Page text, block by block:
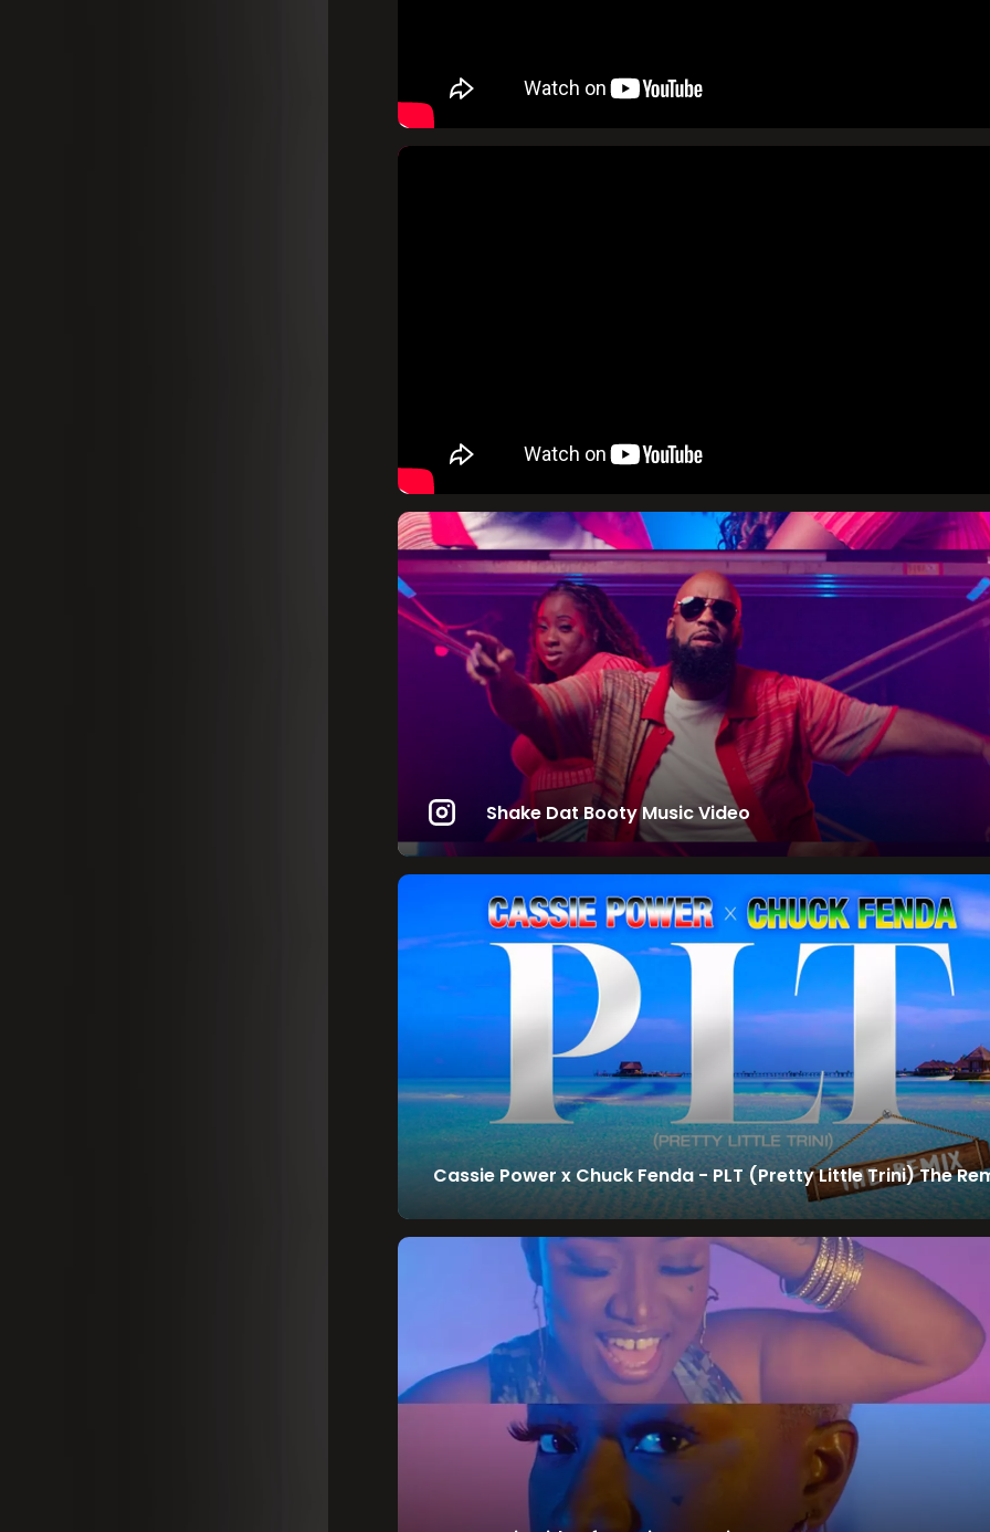
Shake Dat Booty Music Video
Cassie Power x Chuck Fenda - PLT (Pretty Little Trini) The